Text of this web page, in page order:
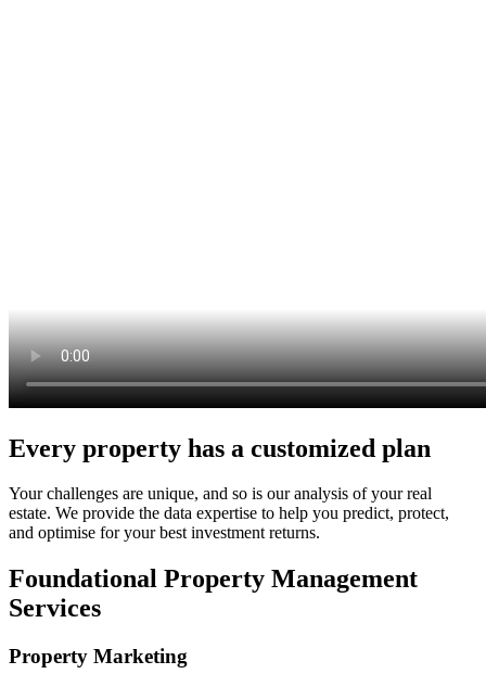
Every property has a customized plan
Your challenges are unique, and so is our analysis of your real
estate. We provide the data expertise to help you predict, protect,
and optimise for your best investment returns.
Foundational Property Management
Services
Property Marketing